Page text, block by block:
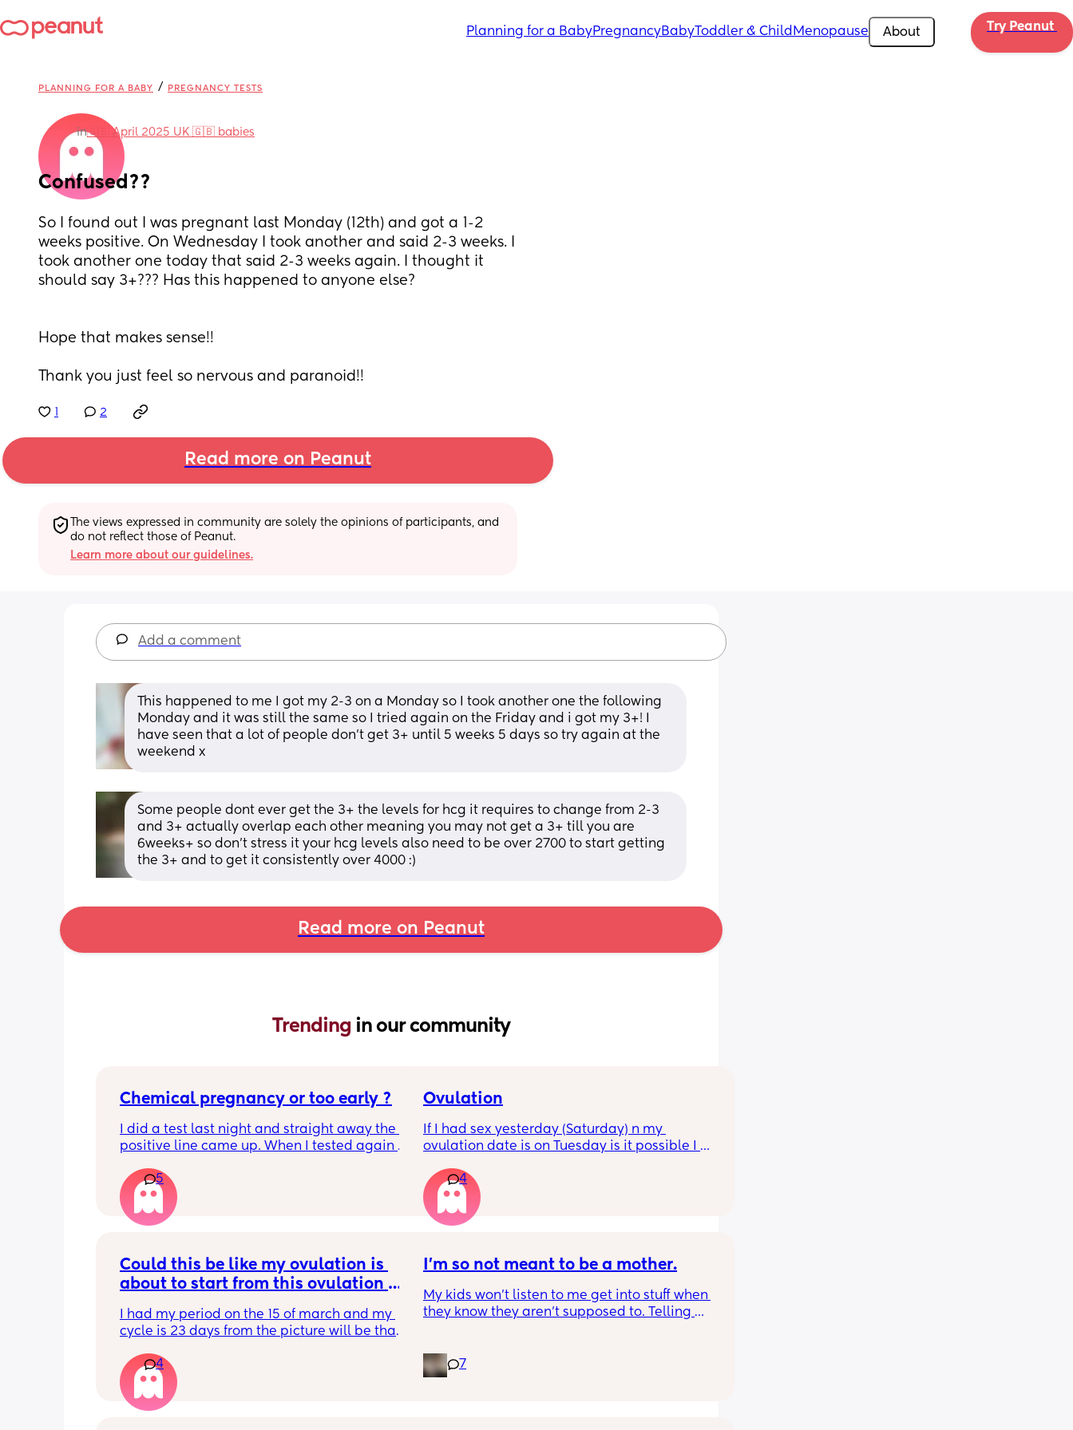
Planning for a BabyPregnancyBabyToddler & Child Menopause About Try Peanut
PLANNING FOR A BABY / PREGNANCY TESTS
in🇬🇧 April 2025 UK 🇬🇧 babies
Confused??
So I found out I was pregnant last Monday (12th) and got a 1-2
weeks positive. On Wednesday I took another and said 2-3 weeks. I
took another one today that said 2-3 weeks again. I thought it
should say 3+??? Has this happened to anyone else?
Hope that makes sense!!
Thank you just feel so nervous and paranoid!!
2
Read more on Peanut
The views expressed in community are solely the opinions of participants, and
do not reflect those of Peanut.
Learn more about our guidelines.
Add a comment
This happened to me I got my 2-3 on a Monday so I took another one the following
Monday and it was still the same so I tried again on the Friday and i got my 3+! I
have seen that a lot of people don’t get 3+ until 5 weeks 5 days so try again at the
weekend x
Some people dont ever get the 3+ the levels for hcg it requires to change from 2-3
and 3+ actually overlap each other meaning you may not get a 3+ till you are
6weeks+ so don't stress it your hcg levels also need to be over 2700 to start getting
the 3+ and to get it consistently over 4000 :)
Read more on Peanut
Trending in our community
Chemical pregnancy or too early ?
I did a test last night and straight away the
positive line came up. When I tested again
due until Tuesday but feeling really crap and
pregnant for the last week
5
Ovulation
If I had sex yesterday (Saturday) n my
ovulation date is on Tuesday is it possible I
4
Could this be like my ovulation is
about to start from this ovulation
I had my period on the 15 of march and my
cycle is 23 days from the picture will be that
4
I'm so not meant to be a mother.
My kids won't listen to me get into stuff when
they know they aren't supposed to. Telling
my time yelling at them because they don't
want to listen to me at all. My husband said
7